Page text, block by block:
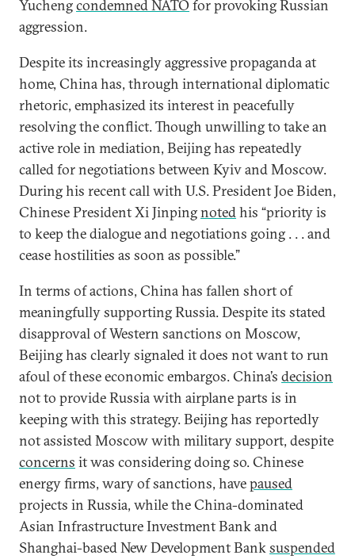
Yuchengcondemned NATO for provoking Russian
aggression.
Despite its increasingly aggressive propaganda at
home, China has, through international diplomatic
rhetoric, emphasized its interest in peacefully
resolving the conflict. Though unwilling to take an
active role in mediation, Beijing has repeatedly
called for negotiations between Kyiv and Moscow.
During his recent call with U.S. President Joe Biden,
Chinese President Xi Jinpingnotedhis “priority is
to keep the dialogue and negotiations going . . . and
cease hostilities as soon as possible.”
In terms of actions, China has fallen short of
meaningfully supporting Russia. Despite its stated
disapproval of Western sanctions on Moscow,
Beijing has clearly signaled it does not want to run
afoul of these economic embargos. China’s decision
not to provide Russia with airplane parts is in
keeping with this strategy. Beijing has reportedly
not assisted Moscow with military support, despite
concerns it was considering doing so. Chinese
energy firms, wary of sanctions, havepaused
projects in Russia, while the China-dominated
Asian Infrastructure Investment Bank and
Shanghai-based New Development Banksuspended